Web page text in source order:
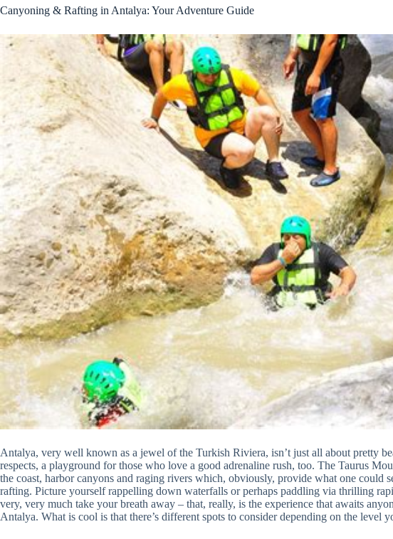
Canyoning & Rafting in Antalya: Your Adventure Guide
Antalya, very well known as a jewel of the Turkish Riviera, isn’t just all about pretty
respects, a playground for those who love a good adrenaline rush, too. The Taurus
the coast, harbor canyons and raging rivers which, obviously, provide what one could
rafting. Picture yourself rappelling down waterfalls or perhaps paddling via thrilling
very, very much take your breath away – that, really, is the experience that awaits
Antalya. What is cool is that there’s different spots to consider depending on the level